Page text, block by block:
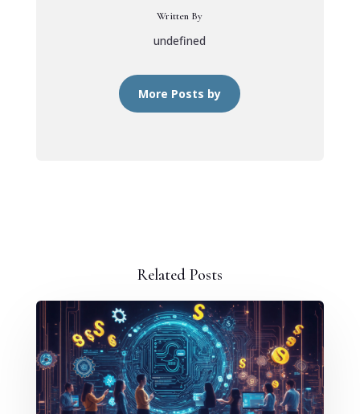
Written By
undefined
More Posts by
Related Posts